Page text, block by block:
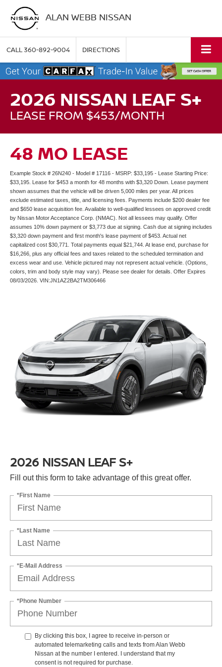
ALAN WEBB NISSAN
CALL360-892-9004 DIRECTIONS
2026 NISSAN LEAF S+
LEASE FROM $453/MONTH
48 MO LEASE
Example Stock # 26N240 - Model # 17116 - MSRP: $33,195 - Lease Starting Price:
$33,195. Lease for $453 a month for 48 months with $3,320 Down. Lease payment
shown assumes that the vehicle will be driven 5,000 miles per year. All prices
exclude estimated taxes, title, and licensing fees. Payments include $200 dealer fee
and $650 lease acquisition fee. Available to well-qualified lessees on approved credit
by Nissan Motor Acceptance Corp. (NMAC). Not all lessees may qualify. Offer
assumes 10% down payment or $3,773 due at signing. Cash due at signing includes
$3,320 down payment and first month's lease payment of $453. Actual net
capitalized cost $30,771. Total payments equal $21,744. At lease end, purchase for
$16,266, plus any official fees and taxes related to the scheduled termination and
excess wear and use. Vehicle pictured may not represent actual vehicle. (Options,
colors, trim and body style may vary). Please see dealer for details. Offer Expires
08/03/2026. VIN:JN1AZ2BA2TM306466
2026 NISSAN LEAF S+
Fill out this form to take advantage of this great offer.
*First Name
*Last Name
*E-Mail Address
*Phone Number
By clicking this box, I agree to receive in-person or
automated telemarketing calls and texts from Alan Webb
Nissan at the number I entered. I understand that my
consent is not required for purchase.